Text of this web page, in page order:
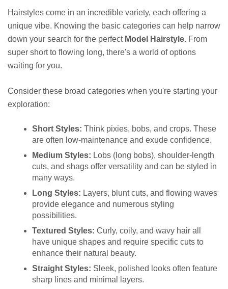
Hairstyles come in an incredible variety, each offering a
unique vibe. Knowing the basic categories can help narrow
down your search for the perfect Model Hairstyle. From
super short to flowing long, there's a world of options
waiting for you.
Consider these broad categories when you're starting your
exploration:
Short Styles: Think pixies, bobs, and crops. These
are often low-maintenance and exude confidence.
Medium Styles: Lobs (long bobs), shoulder-length
cuts, and shags offer versatility and can be styled in
many ways.
Long Styles: Layers, blunt cuts, and flowing waves
provide elegance and numerous styling
possibilities.
Textured Styles: Curly, coily, and wavy hair all
have unique shapes and require specific cuts to
enhance their natural beauty.
Straight Styles: Sleek, polished looks often feature
sharp lines and minimal layers.